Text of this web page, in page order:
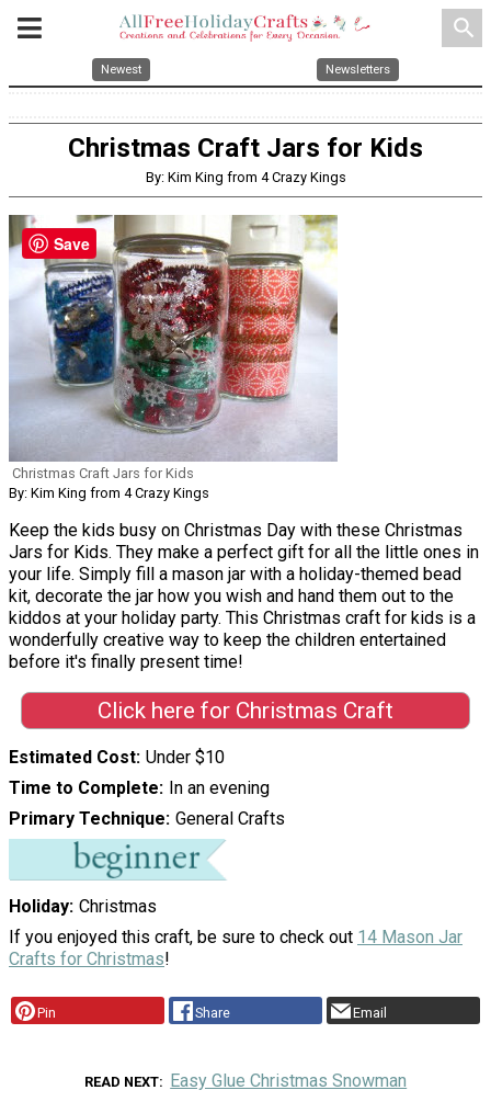
search
Newest Newsletters
Christmas Craft Jars for Kids
By: Kim King from 4 Crazy Kings
Christmas Craft Jars for Kids
By: Kim King from 4 Crazy Kings
Keep the kids busy on Christmas Day with these Christmas
Jars for Kids. They make a perfect gift for all the little ones in
your life. Simply fill a mason jar with a holiday-themed bead
kit, decorate the jar how you wish and hand them out to the
kiddos at your holiday party. This Christmas craft for kids is a
wonderfully creative way to keep the children entertained
before it's finally present time!
Click here for Christmas Craft
Estimated Cost Under $10
Time to Complete
In an evening
Primary Technique General Crafts
Holiday Christmas
If you enjoyed this craft, be sure to check out 14 Mason Jar
Crafts for Christmas!
Pin Share Email
READ NEXT Easy Glue Christmas Snowman
Save